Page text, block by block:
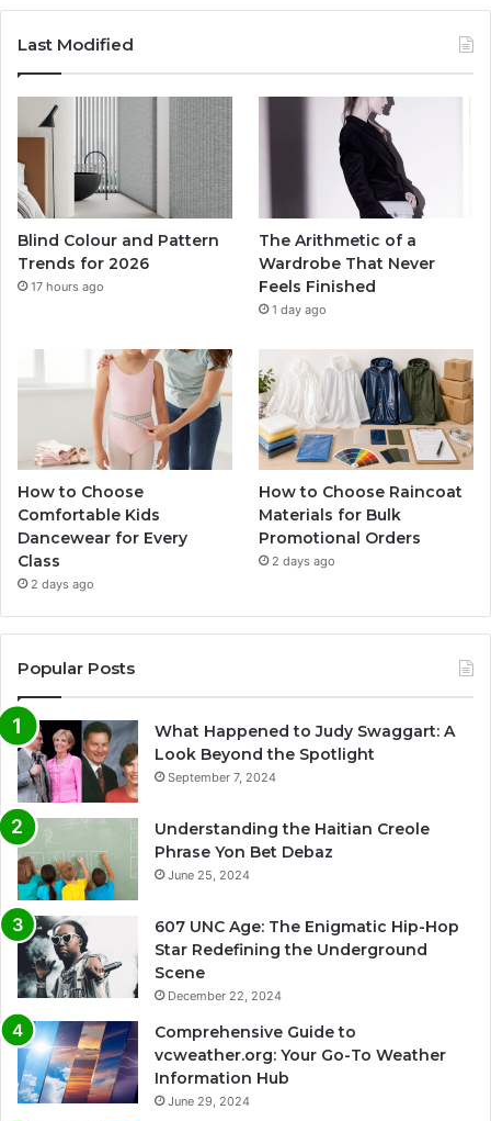
Last Modified
Blind Colour and Pattern
Trends for 2026
17 hours ago
The Arithmetic of a
Wardrobe That Never
Feels Finished
1 day ago
How to Choose
Comfortable Kids
Dancewear for Every
Class
2 days ago
How to Choose Raincoat
Materials for Bulk
Promotional Orders
2 days ago
Popular Posts
What Happened to Judy Swaggart: A
Look Beyond the Spotlight
September 7, 2024
Understanding the Haitian Creole
Phrase Yon Bet Debaz
June 25, 2024
607 UNC Age: The Enigmatic Hip-Hop
Star Redefining the Underground
Scene
December 22, 2024
Comprehensive Guide to
vcweather.org: Your Go-To Weather
Information Hub
June 29, 2024